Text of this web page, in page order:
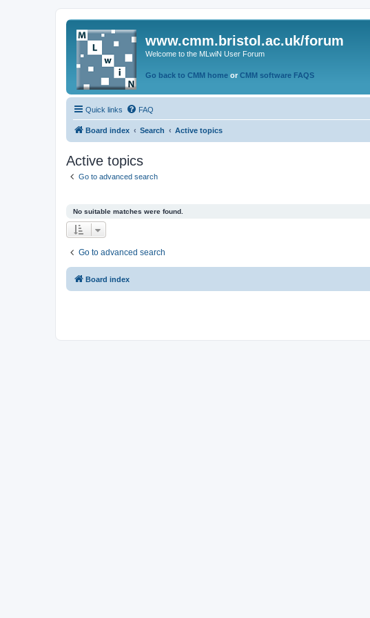
www.cmm.bristol.ac.uk/forum
Welcome to the MLwiN User Forum
Go back to CMM home or CMM software FAQS
Quick links FAQ
Board index Search Active topics
Active topics
Go to advanced search
No suitable matches were found.
Go to advanced search
Board index